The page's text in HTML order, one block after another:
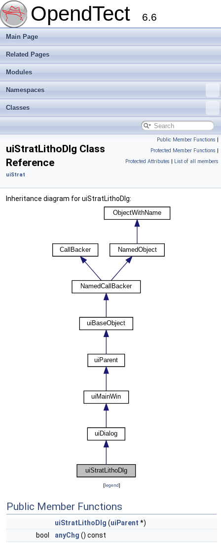
OpendTect 6.6
Main Page
Related Pages
Modules
Namespaces
Classes
Public Member Functions |
Protected Member Functions |
Protected Attributes | List of all members
uiStratLithoDlg Class
Reference
uiStrat
Inheritance diagram for uiStratLithoDlg:
[legend]
Public Member Functions
uiStratLithoDlg (uiParent *)
bool
anyChg () const